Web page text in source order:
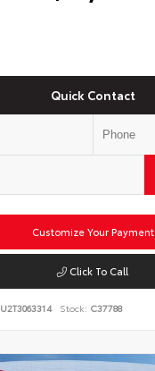
Quick Contact
Customize Your Payment
Click To Call
Stock: C37788